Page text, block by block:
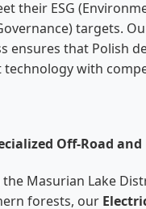
their ESG
targets.
ensures that Polish
technology with
Off-Road
the Masurian Lake
forests, our